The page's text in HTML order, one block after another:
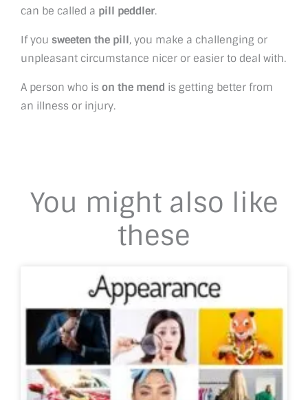
can be called a pill peddler.
If you sweeten the pill, you make a challenging or
unpleasant circumstance nicer or easier to deal with.
A person who is on the mend is getting better from
an illness or injury.
You might also like
these